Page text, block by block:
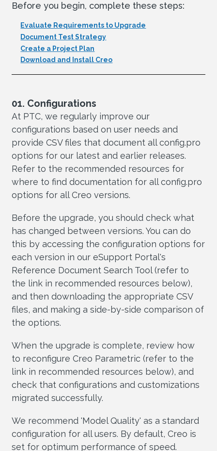
Before you begin, complete these steps:
Evaluate Requirements to Upgrade
Document Test Strategy
Create a Project Plan
Download and Install Creo
01. Configurations
At PTC, we regularly improve our
configurations based on user needs and
provide CSV files that document all config.pro
options for our latest and earlier releases.
Refer to the recommended resources for
where to find documentation for all config.pro
options for all Creo versions.
Before the upgrade, you should check what
has changed between versions. You can do
this by accessing the configuration options for
each version in our eSupport Portal's
Reference Document Search Tool (refer to
the link in recommended resources below),
and then downloading the appropriate CSV
files, and making a side-by-side comparison of
the options.
When the upgrade is complete, review how
to reconfigure Creo Parametric (refer to the
link in recommended resources below), and
check that configurations and customizations
migrated successfully.
We recommend 'Model Quality' as a standard
configuration for all users. By default, Creo is
set for optimum performance of speed.